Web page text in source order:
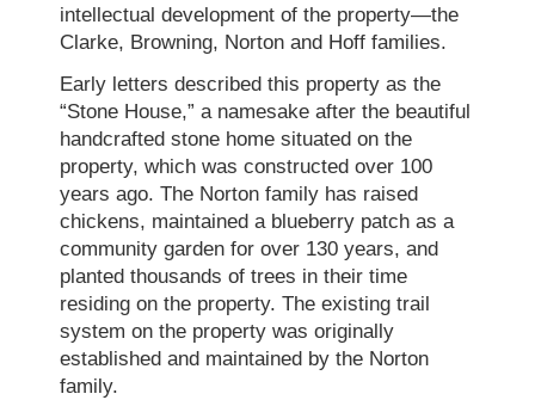
intellectual development of the property—the
Clarke, Browning, Norton and Hoff families.
Early letters described this property as the
“Stone House,” a namesake after the beautiful
handcrafted stone home situated on the
property, which was constructed over 100
years ago. The Norton family has raised
chickens, maintained a blueberry patch as a
community garden for over 130 years, and
planted thousands of trees in their time
residing on the property. The existing trail
system on the property was originally
established and maintained by the Norton
family.